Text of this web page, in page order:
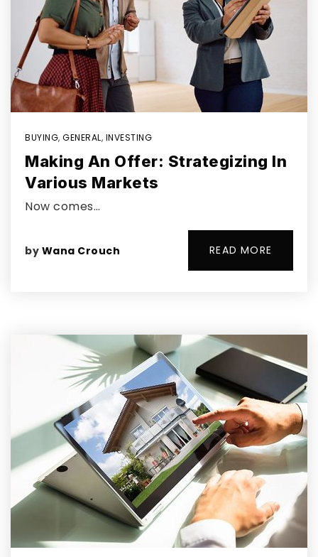
BUYING, GENERAL, INVESTING
Making An Offer: Strategizing In
Various Markets
Now comes…
by Wana Crouch READ MORE